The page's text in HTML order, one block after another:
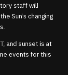
staff will
Sun’s changing
and sunset is at
events for this